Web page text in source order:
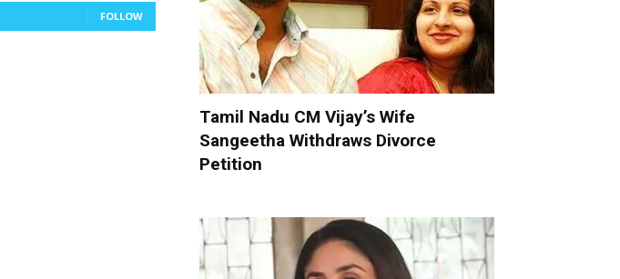
FOLLOW
Tamil Nadu CM Vijay’s Wife
Sangeetha Withdraws Divorce
Petition